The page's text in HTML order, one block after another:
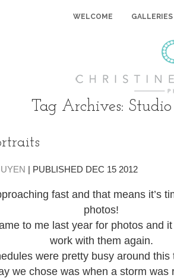
WELCOME GALLERIES
Tag Archives: Studio
| PUBLISHED DEC 15 2012
fast and that means it’s
photos!
to me last year for photos and
work with them again.
were pretty busy around
we chose was when a storm was